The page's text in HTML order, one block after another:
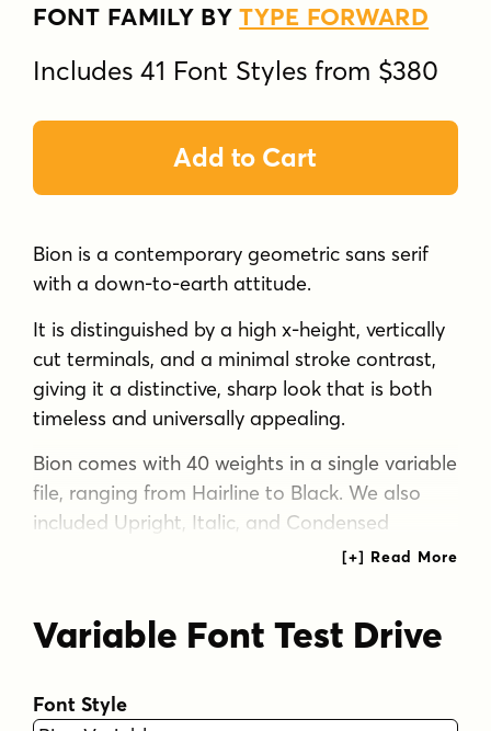
FONT FAMILY BYTYPE FORWARD
Includes 41 Font Styles from $380
Add to Cart
Bion is a contemporary geometric sans serif
with a down-to-earth attitude.
It is distinguished by a high x-height, vertically
cut terminals, and a minimal stroke contrast,
giving it a distinctive, sharp look that is both
timeless and universally appealing.
Bion comes with 40 weights in a single variable
file, ranging from Hairline to Black. We also
included Upright, Italic, and Condensed
variations to give you a fresh and diverse look
Whatever message you want to get across,
Bion has you covered - with support for 220
Extended Latin, Cyrillic and Greek scripts and
Variable Font Test Drive
Font Style